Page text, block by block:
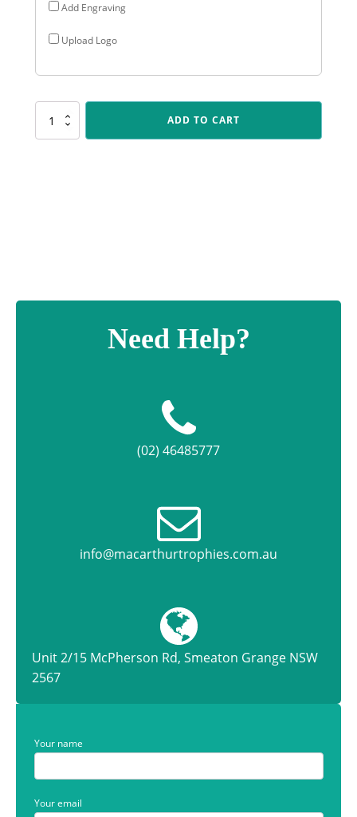
Add Engraving
Upload Logo
PEQ-
ADD TO CART
Need Help?
(02) 46485777
info@macarthurtrophies.com.au
Unit 2/15 McPherson Rd, Smeaton Grange NSW
2567
Your name
Your email